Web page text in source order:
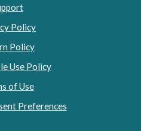
Policy
Policy
Use Policy
of Use
Preferences